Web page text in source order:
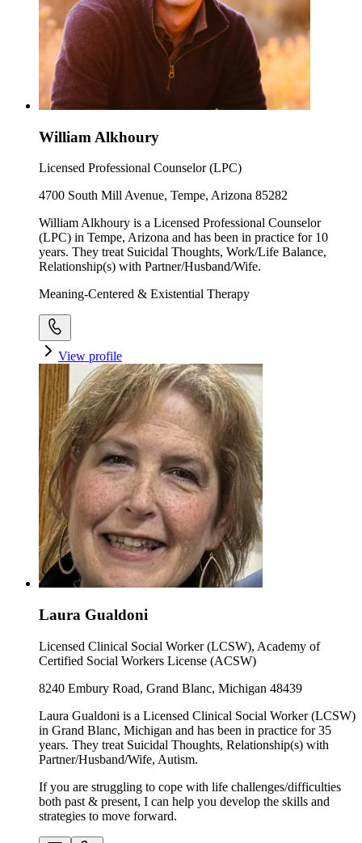
William Alkhoury
Licensed Professional Counselor (LPC)
4700 South Mill Avenue, Tempe, Arizona 85282
William Alkhoury is a Licensed Professional Counselor
(LPC) in Tempe, Arizona and has been in practice for 10
years. They treat Suicidal Thoughts, Work/Life Balance,
Relationship(s) with Partner/Husband/Wife.
Meaning-Centered & Existential Therapy
View profile
Laura Gualdoni
Licensed Clinical Social Worker (LCSW), Academy of
Certified Social Workers License (ACSW)
8240 Embury Road, Grand Blanc, Michigan 48439
Laura Gualdoni is a Licensed Clinical Social Worker (LCSW)
in Grand Blanc, Michigan and has been in practice for 35
years. They treat Suicidal Thoughts, Relationship(s) with
Partner/Husband/Wife, Autism.
If you are struggling to cope with life challenges/difficulties
both past & present, I can help you develop the skills and
strategies to move forward.